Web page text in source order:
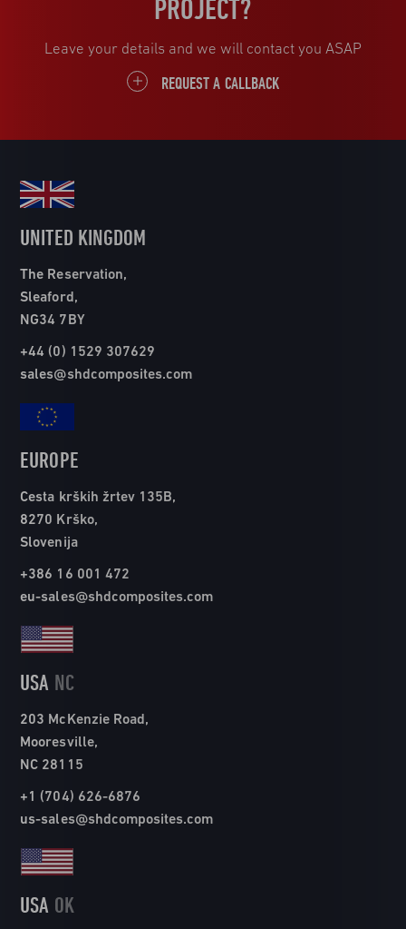
PROJECT?
Leave your details and we will contact you ASAP
REQUEST A CALLBACK
UNITED KINGDOM
The Reservation,
Sleaford,
NG34 7BY
+44 (0) 1529 307629
sales@shdcomposites.com
EUROPE
Cesta krških žrtev 135B,
8270 Krško,
Slovenija
+386 16 001 472
eu-sales@shdcomposites.com
USA NC
203 McKenzie Road,
Mooresville,
NC 28115
+1 (704) 626-6876
us-sales@shdcomposites.com
USA OK